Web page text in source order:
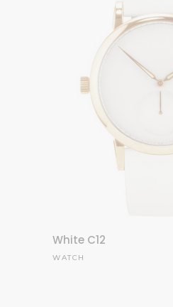
White C12
WATCH